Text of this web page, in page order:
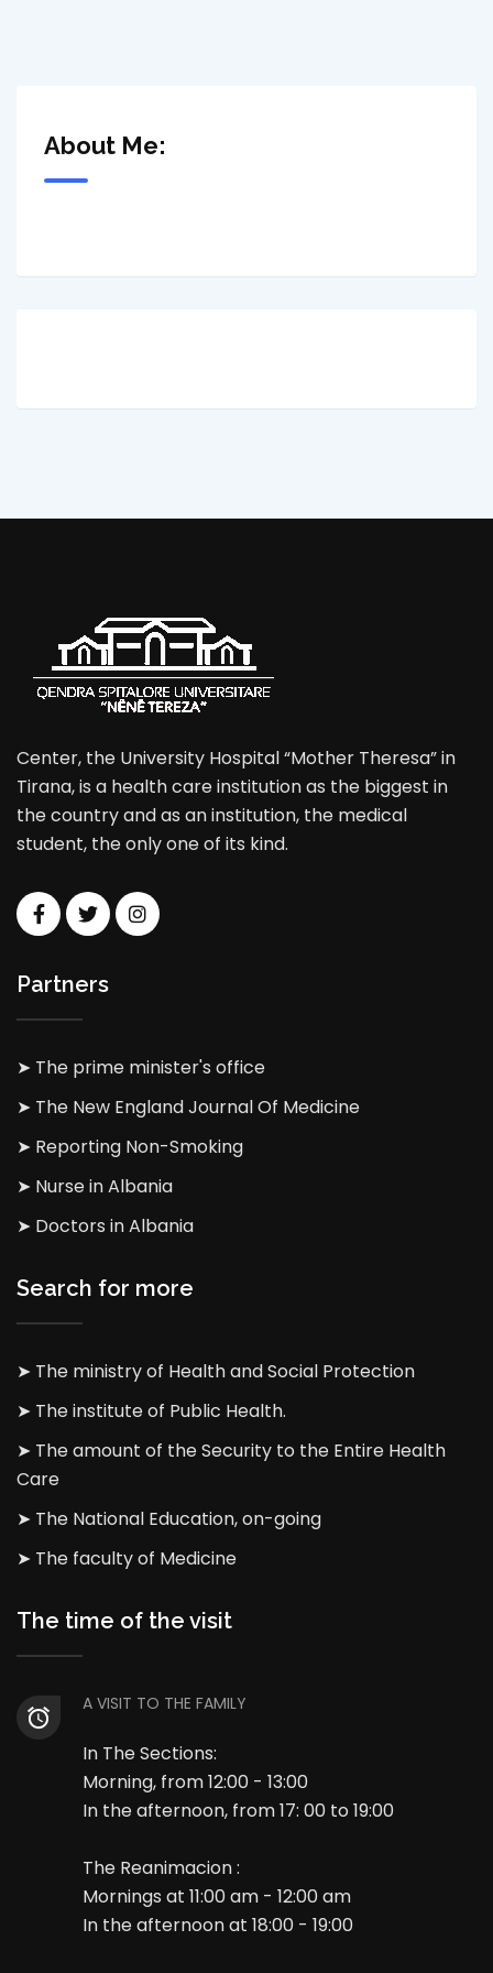
About Me:
Center, the University Hospital “Mother Theresa” in
Tirana, is a health care institution as the biggest in
the country and as an institution, the medical
student, the only one of its kind.
Partners
➤ The prime minister's office
➤ The New England Journal Of Medicine
➤ Reporting Non-Smoking
➤ Nurse in Albania
➤ Doctors in Albania
Search for more
➤ The ministry of Health and Social Protection
➤ The institute of Public Health.
➤ The amount of the Security to the Entire Health
Care
➤ The National Education, on-going
➤ The faculty of Medicine
The time of the visit
A VISIT TO THE FAMILY
In The Sections:
Morning, from 12:00 - 13:00
In the afternoon, from 17: 00 to 19:00
The Reanimacion :
Mornings at 11:00 am - 12:00 am
In the afternoon at 18:00 - 19:00